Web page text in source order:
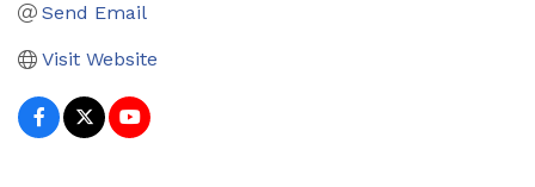
Send Email
Visit Website